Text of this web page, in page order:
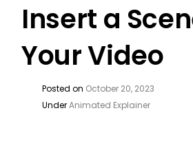
Insert a
Your Video
Posted on October 20, 2023
UnderAnimated Explainer